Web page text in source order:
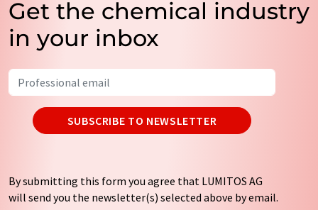
Get the chemical industry
in your inbox
SUBSCRIBE TO NEWSLETTER
By submitting this form you agree that LUMITOS AG
will send you the newsletter(s) selected above by email.